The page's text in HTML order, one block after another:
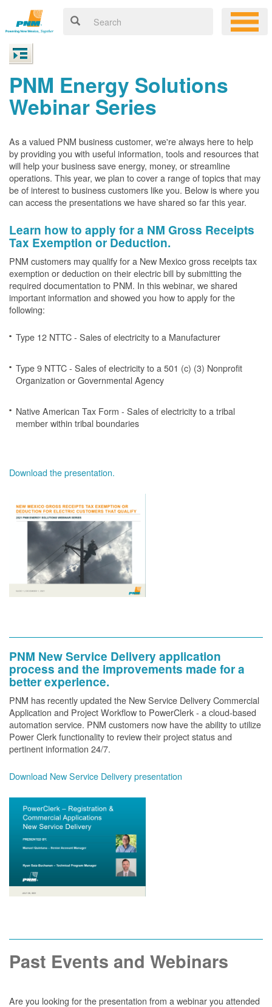
PNM Energy Solutions
Webinar Series
As a valued PNM business customer, we're always here to help
by providing you with useful information, tools and resources that
will help your business save energy, money, or streamline
operations. This year, we plan to cover a range of topics that may
be of interest to business customers like you. Below is where you
can access the presentations we have shared so far this year.
Learn how to apply for a NM Gross Receipts
Tax Exemption or Deduction.
PNM customers may qualify for a New Mexico gross receipts tax
exemption or deduction on their electric bill by submitting the
required documentation to PNM. In this webinar, we shared
important information and showed you how to apply for the
following:
Type 12 NTTC - Sales of electricity to a Manufacturer
Type 9 NTTC - Sales of electricity to a 501 (c) (3) Nonprofit
Organization or Governmental Agency
Native American Tax Form - Sales of electricity to a tribal
member within tribal boundaries
Download the presentation.
PNM New Service Delivery application
process and the improvements made for a
better experience.
PNM has recently updated the New Service Delivery Commercial
Application and Project Workflow to PowerClerk - a cloud-based
automation service. PNM customers now have the ability to utilize
Power Clerk functionality to review their project status and
pertinent information 24/7.
Download New Service Delivery presentation
Past Events and Webinars
Are you looking for the presentation from a webinar you attended